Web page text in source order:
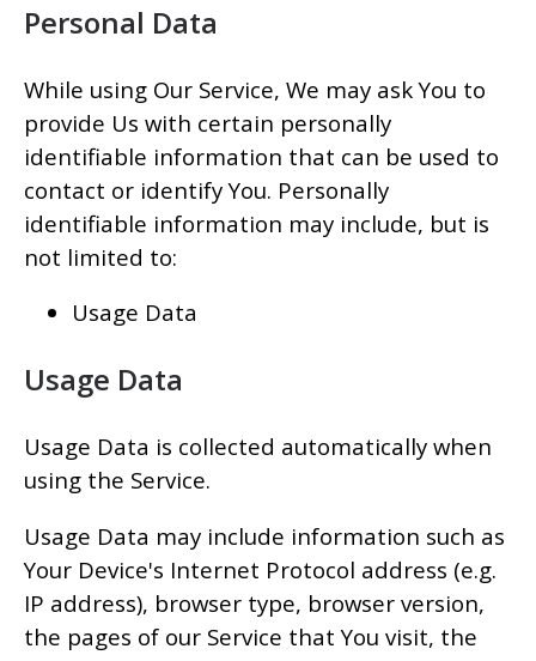
Personal Data
While using Our Service, We may ask You to
provide Us with certain personally
identifiable information that can be used to
contact or identify You. Personally
identifiable information may include, but is
not limited to:
Usage Data
Usage Data
Usage Data is collected automatically when
using the Service.
Usage Data may include information such as
Your Device's Internet Protocol address (e.g.
IP address), browser type, browser version,
the pages of our Service that You visit, the